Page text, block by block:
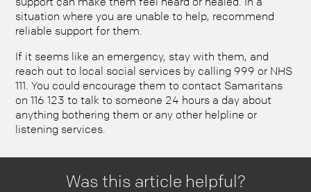
situation where you are unable to help, recommend
reliable support for them.
If it seems like an emergency, stay with them, and
reach out to local social services by calling 999 or NHS
111. You could encourage them to contact Samaritans
on 116 123 to talk to someone 24 hours a day about
anything bothering them or any other helpline or
listening services.
Was this article helpful?